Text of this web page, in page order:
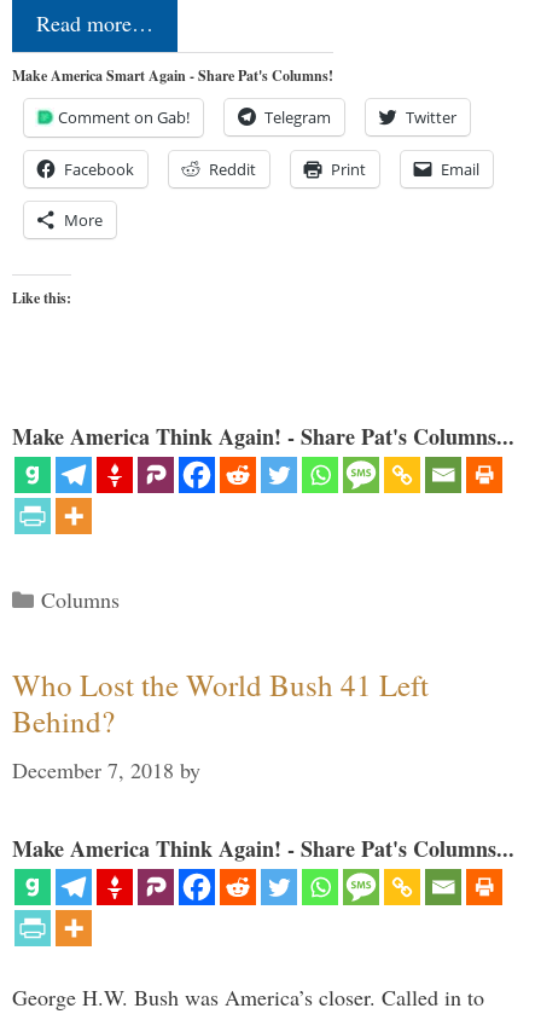
Read more…
Make America Smart Again - Share Pat's Columns!
Comment on Gab! Telegram Twitter
Facebook Reddit Print Email
More
Like this:
Make America Think Again! - Share Pat's Columns...
Categories
Columns
Who Lost the World Bush 41 Left
Behind?
December 7, 2018 by
Make America Think Again! - Share Pat's Columns...
George H.W. Bush was America’s closer. Called in to